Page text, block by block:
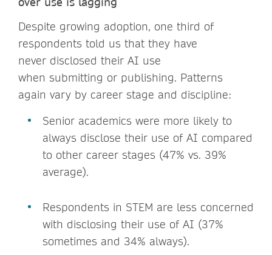
Despite growing adoption, one third of
respondents told us that they have
never disclosed their AI use
when submitting or publishing. Patterns
again vary by career stage and discipline:
Senior academics were more likely to
always disclose their use of AI compared
to other career stages (47% vs. 39%
average).
Respondents in STEM are less concerned
with disclosing their use of AI (37%
sometimes and 34% always).